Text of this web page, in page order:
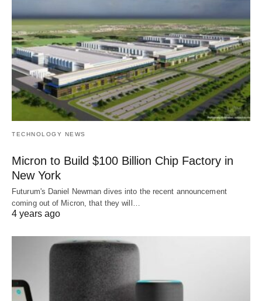
TECHNOLOGY NEWS
Micron to Build $100 Billion Chip Factory in
New York
Futurum's Daniel Newman dives into the recent announcement
coming out of Micron, that they will…
4 years ago